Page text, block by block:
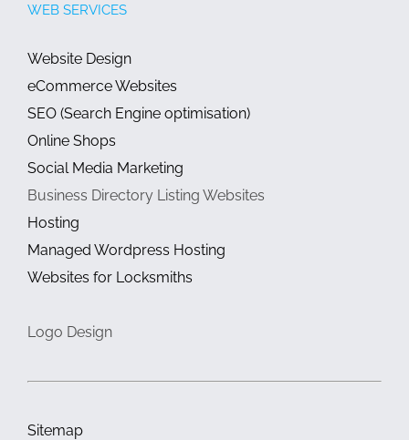
WEB SERVICES
Website Design
eCommerce Websites
SEO (Search Engine optimisation)
Online Shops
Social Media Marketing
Business Directory Listing Websites
Hosting
Managed Wordpress Hosting
Websites for Locksmiths
Logo Design
Sitemap